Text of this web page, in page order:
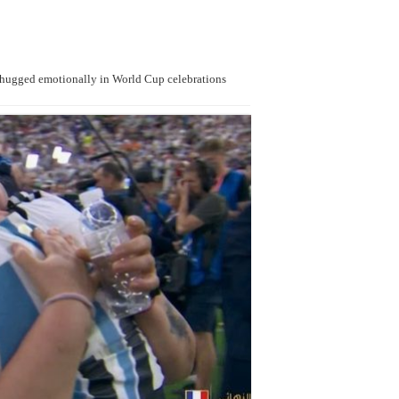
emotionally in World Cup celebrations